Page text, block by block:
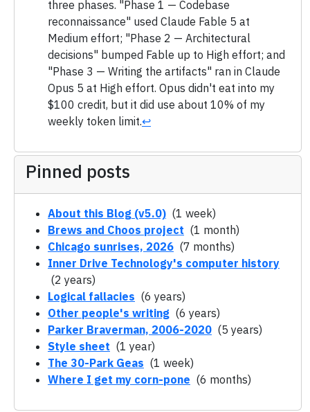
three phases. "Phase 1 — Codebase
reconnaissance" used Claude Fable 5 at
Medium effort; "Phase 2 — Architectural
decisions" bumped Fable up to High effort; and
"Phase 3 — Writing the artifacts" ran in Claude
Opus 5 at High effort. Opus didn't eat into my
$100 credit, but it did use about 10% of my
weekly token limit.↩
Pinned posts
About this Blog (v5.0) (1 week)
Brews and Choos project (1 month)
Chicago sunrises, 2026 (7 months)
Inner Drive Technology's computer history
(2 years)
Logical fallacies (6 years)
Other people's writing (6 years)
Parker Braverman, 2006-2020 (5 years)
Style sheet (1 year)
The 30-Park Geas (1 week)
Where I get my corn-pone (6 months)